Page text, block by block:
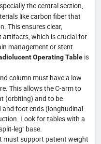
the central section,
like carbon fiber that
This ensures clear,
which is crucial for
management or stent
Operating Table is
column must have a low
This allows the C-arm to
(orbiting) and to be
foot ends (longitudinal
Look for tables with a
leg" base.
must support patient weight